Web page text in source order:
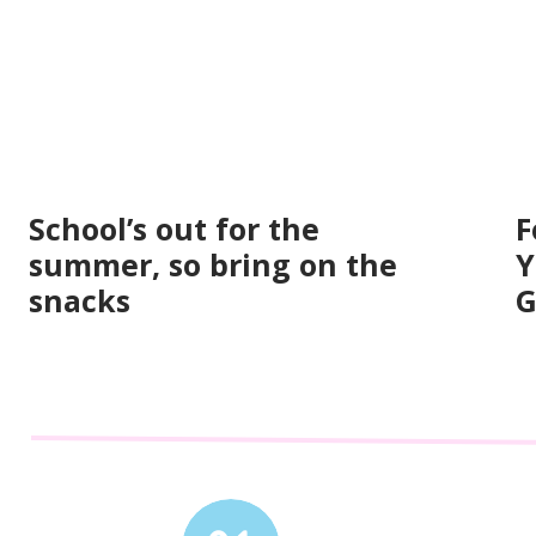
School’s out for the
summer, so bring on the
snacks